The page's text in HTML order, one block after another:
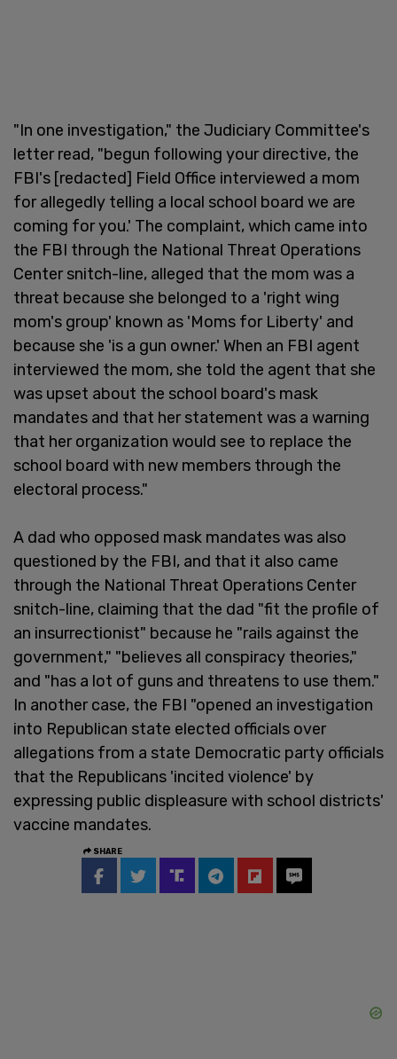
"In one investigation," the Judiciary Committee's
letter read, "begun following your directive, the
FBI's [redacted] Field Office interviewed a mom
for allegedly telling a local school board we are
coming for you.' The complaint, which came into
the FBI through the National Threat Operations
Center snitch-line, alleged that the mom was a
threat because she belonged to a 'right wing
mom's group' known as 'Moms for Liberty' and
because she 'is a gun owner.' When an FBI agent
interviewed the mom, she told the agent that she
was upset about the school board's mask
mandates and that her statement was a warning
that her organization would see to replace the
school board with new members through the
electoral process."
A dad who opposed mask mandates was also
questioned by the FBI, and that it also came
through the National Threat Operations Center
snitch-line, claiming that the dad "fit the profile of
an insurrectionist" because he "rails against the
government," "believes all conspiracy theories,"
and "has a lot of guns and threatens to use them."
In another case, the FBI "opened an investigation
into Republican state elected officials over
allegations from a state Democratic party officials
that the Republicans 'incited violence' by
expressing public displeasure with school districts'
vaccine mandates.
SHARE